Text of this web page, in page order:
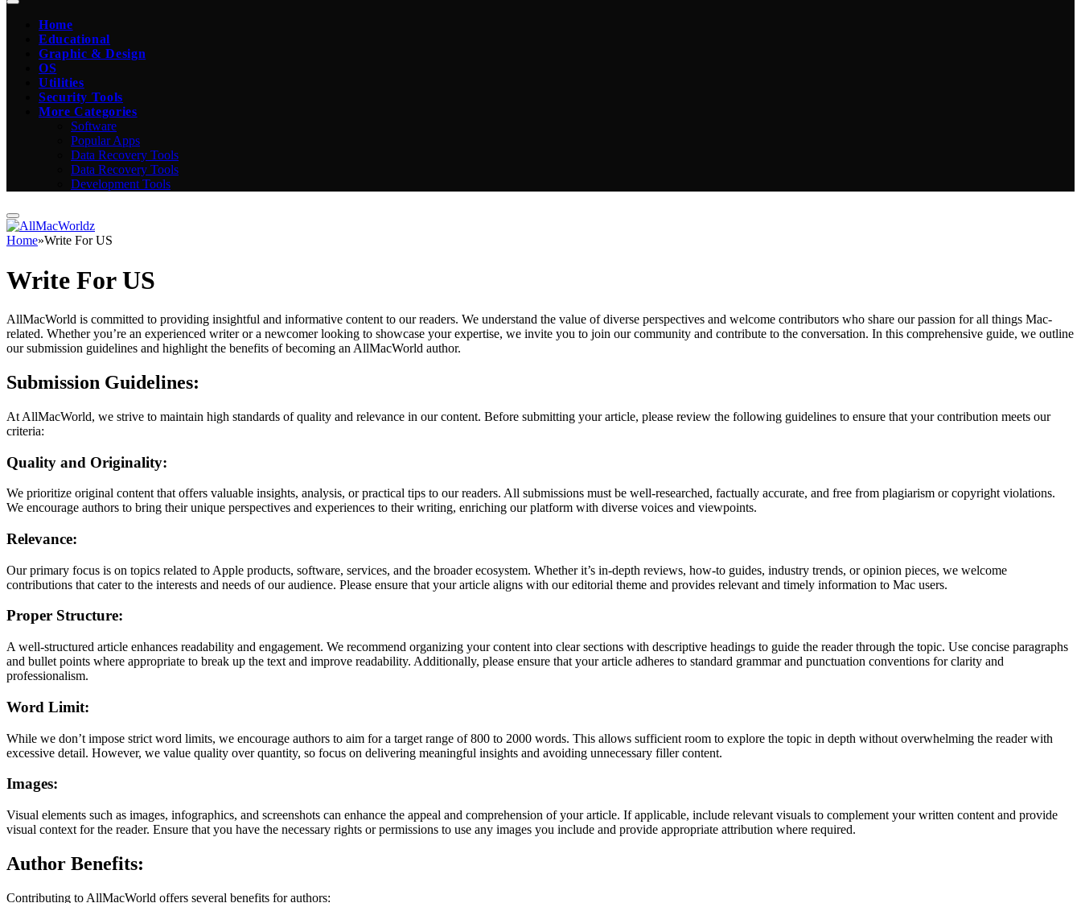
Home
Educational
Graphic & Design
OS
Utilities
Security Tools
More Categories
Software
Popular Apps
Data Recovery Tools
Data Recovery Tools
Development Tools
Home»Write For US
Write For US
AllMacWorld is committed to providing insightful and informative content to our readers. We understand the value of diverse perspectives and welcome contributors who share our passion for all things Mac-
related. Whether you’re an experienced writer or a newcomer looking to showcase your expertise, we invite you to join our community and contribute to the conversation. In this comprehensive guide, we outline
our submission guidelines and highlight the benefits of becoming an AllMacWorld author.
Submission Guidelines:
At AllMacWorld, we strive to maintain high standards of quality and relevance in our content. Before submitting your article, please review the following guidelines to ensure that your contribution meets our
criteria:
Quality and Originality:
We prioritize original content that offers valuable insights, analysis, or practical tips to our readers. All submissions must be well-researched, factually accurate, and free from plagiarism or copyright violations.
We encourage authors to bring their unique perspectives and experiences to their writing, enriching our platform with diverse voices and viewpoints.
Relevance:
Our primary focus is on topics related to Apple products, software, services, and the broader ecosystem. Whether it’s in-depth reviews, how-to guides, industry trends, or opinion pieces, we welcome
contributions that cater to the interests and needs of our audience. Please ensure that your article aligns with our editorial theme and provides relevant and timely information to Mac users.
Proper Structure:
A well-structured article enhances readability and engagement. We recommend organizing your content into clear sections with descriptive headings to guide the reader through the topic. Use concise paragraphs
and bullet points where appropriate to break up the text and improve readability. Additionally, please ensure that your article adheres to standard grammar and punctuation conventions for clarity and
professionalism.
Word Limit:
While we don’t impose strict word limits, we encourage authors to aim for a target range of 800 to 2000 words. This allows sufficient room to explore the topic in depth without overwhelming the reader with
excessive detail. However, we value quality over quantity, so focus on delivering meaningful insights and avoiding unnecessary filler content.
Images:
Visual elements such as images, infographics, and screenshots can enhance the appeal and comprehension of your article. If applicable, include relevant visuals to complement your written content and provide
visual context for the reader. Ensure that you have the necessary rights or permissions to use any images you include and provide appropriate attribution where required.
Author Benefits:
Contributing to AllMacWorld offers several benefits for authors: